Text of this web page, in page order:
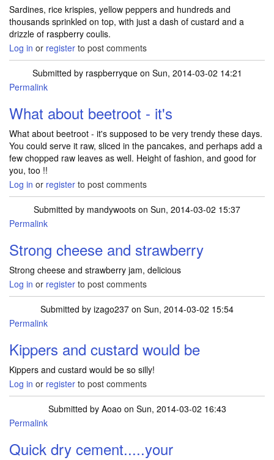
Sardines, rice krispies, yellow peppers and hundreds and
thousands sprinkled on top, with just a dash of custard and a
drizzle of raspberry coulis.
Log in or register to post comments
Submitted by raspberryqueon Sun, 2014-03-02 14:21
Permalink
What about beetroot - it's
What about beetroot - it's supposed to be very trendy these days.
You could serve it raw, sliced in the pancakes, and perhaps add a
few chopped raw leaves as well. Height of fashion, and good for
you, too !!
Log in or register to post comments
Submitted by mandywoots on Sun, 2014-03-02 15:37
Permalink
Strong cheese and strawberry
Strong cheese and strawberry jam, delicious
Log in or register to post comments
Submitted by izago237 on Sun, 2014-03-02 15:54
Permalink
Kippers and custard would be
Kippers and custard would be so silly!
Log in or register to post comments
Submitted by Aoao on Sun, 2014-03-02 16:43
Permalink
Quick dry cement.....your